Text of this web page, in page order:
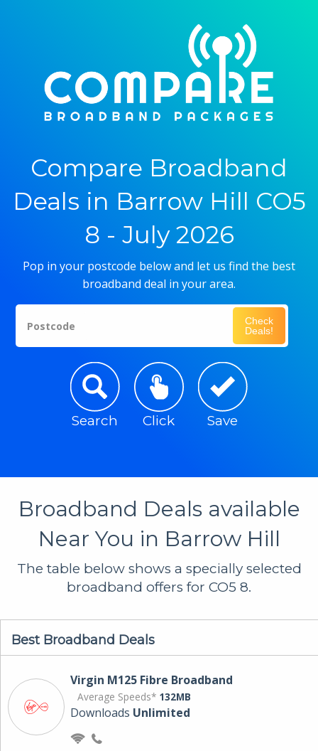
Compare Broadband
Deals in Barrow Hill CO5
8 - July 2026
Pop in your postcode below and let us find the best
broadband deal in your area.
Postcode
Check
Deals!
Search Click Save
Broadband Deals available
Near You in Barrow Hill
The table below shows a specially selected
broadband offers for CO5 8.
Best Broadband Deals
Virgin M125 Fibre Broadband
Average Speeds* 132MB
Downloads Unlimited